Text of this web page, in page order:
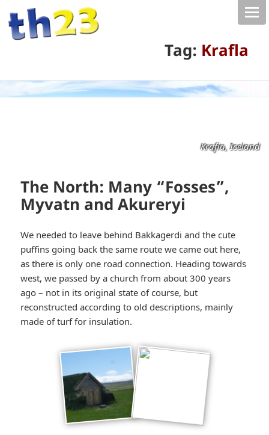
Tag: Krafla
Krafla, Iceland
The North: Many “Fosses”,
Myvatn and Akureryi
We needed to leave behind Bakkagerdi and the cute
puffins going back the same route we came out here,
as there is only one road connection. Heading towards
west, we passed by a church from about 300 years
ago – not in its original state of course, but
reconstructed according to old descriptions, mainly
made of turf for insulation.